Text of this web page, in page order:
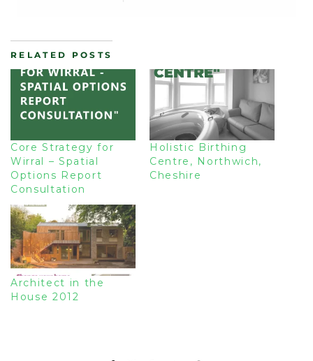
RELATED POSTS
Core Strategy for
Wirral – Spatial
Options Report
Consultation
Holistic Birthing
Centre, Northwich,
Cheshire
Architect in the
House 2012